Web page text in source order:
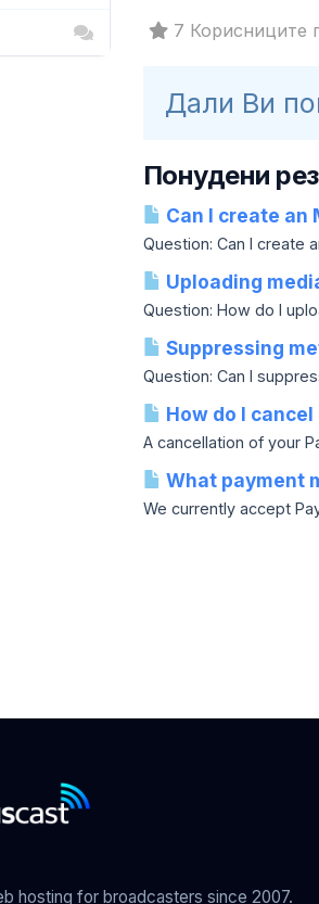
7 Корисниците
Дали Ви
Понудени
Can I create an
Question: Can I create
Uploading
Question: How do I
Suppressing
Question: Can I
How do I
A cancellation of your
What payment
We currently accept
hosting for broadcasters since 2007.